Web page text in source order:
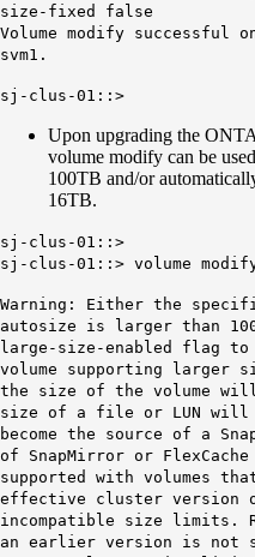
size-fixed false
Volume modify successful
svm1.
sj-clus-01::>
Upon upgrading the
volume modify can be
100TB and/or
16TB.
sj-clus-01::>
sj-clus-01::> volume
Warning: Either the
autosize is larger than
large-size-enabled flag
volume supporting larger
the size of the volume
size of a file or LUN will
become the source of a
of SnapMirror or
supported with volumes
effective cluster version
incompatible size limits.
an earlier version is not